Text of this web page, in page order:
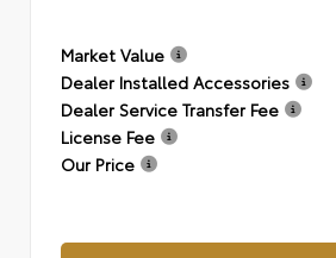
Market Value
Dealer Installed Accessories
Dealer Service Transfer Fee
License Fee
Our Price